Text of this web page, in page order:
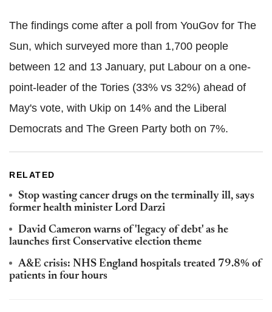
The findings come after a poll from YouGov for The
Sun, which surveyed more than 1,700 people
between 12 and 13 January, put Labour on a one-
point-leader of the Tories (33% vs 32%) ahead of
May's vote, with Ukip on 14% and the Liberal
Democrats and The Green Party both on 7%.
RELATED
Stop wasting cancer drugs on the terminally ill, says
former health minister Lord Darzi
David Cameron warns of 'legacy of debt' as he
launches first Conservative election theme
A&E crisis: NHS England hospitals treated 79.8% of
patients in four hours